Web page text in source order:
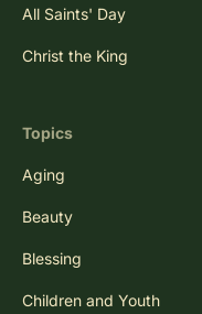
All Saints' Day
Christ the King
Topics
Aging
Beauty
Blessing
Children and Youth